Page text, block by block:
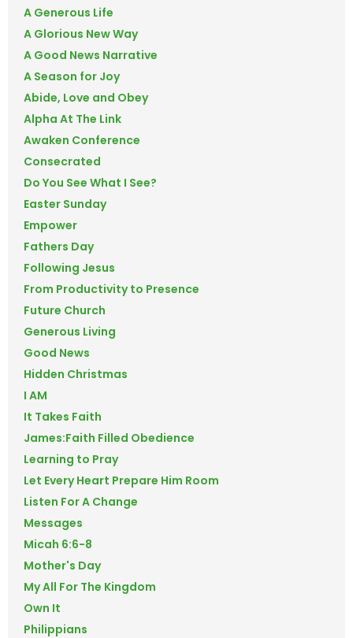
A Generous Life
A Glorious New Way
A Good News Narrative
A Season for Joy
Abide, Love and Obey
Alpha At The Link
Awaken Conference
Consecrated
Do You See What I See?
Easter Sunday
Empower
Fathers Day
Following Jesus
From Productivity to Presence
Future Church
Generous Living
Good News
Hidden Christmas
I AM
It Takes Faith
James:Faith Filled Obedience
Learning to Pray
Let Every Heart Prepare Him Room
Listen For A Change
Messages
Micah 6:6-8
Mother's Day
My All For The Kingdom
Own It
Philippians